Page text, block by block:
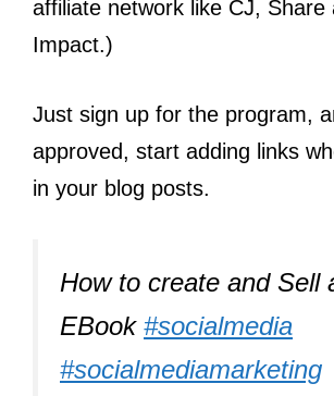
affiliate network like CJ, Share
Impact.)
Just sign up for the program,
approved, start adding links
in your blog posts.
How to create and Sell
EBook #socialmedia
#socialmediamarketing